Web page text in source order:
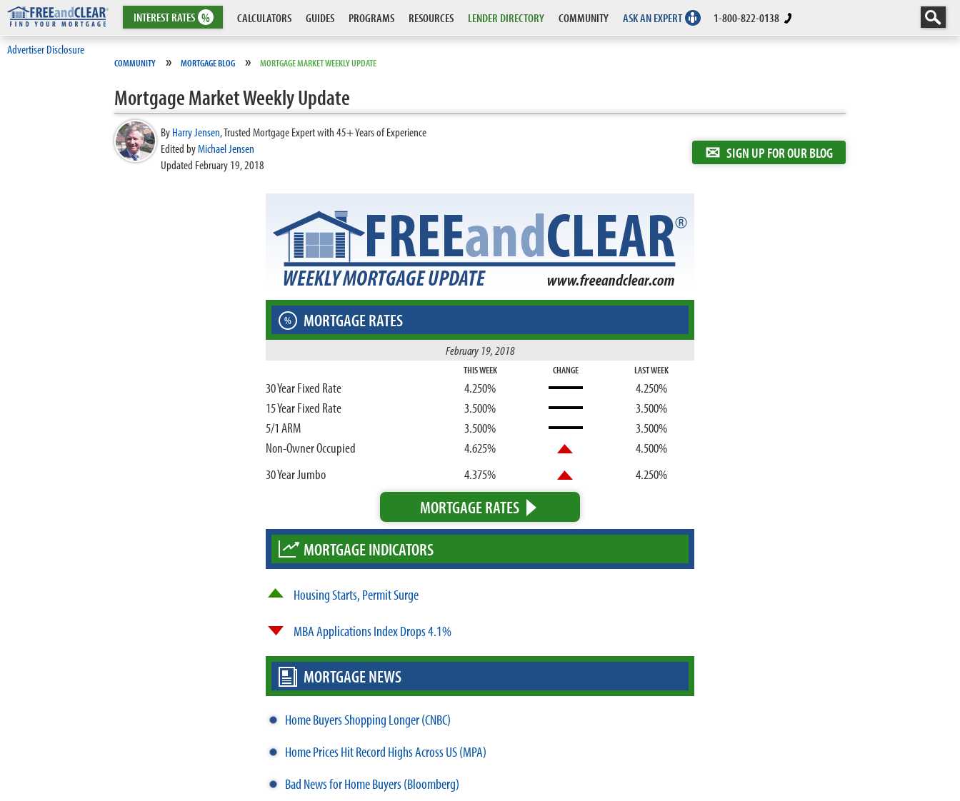
INTERESTRATES % CALCULATORS GUIDES PROGRAMS RESOURCES LENDER DIRECTORY COMMUNITY ASK AN EXPERT 1-800-822-0138
Advertiser Disclosure
COMMUNITY » MORTGAGE BLOG » MORTGAGE MARKET WEEKLY UPDATE
Mortgage Market Weekly Update
ByHarry Jensen,Trusted Mortgage Expert with 45+ Years of Experience
Edited byMichael Jensen
Updated February 19, 2018
✉ SIGN UP FOR OUR BLOG
% MORTGAGE RATES
February 19, 2018
THIS WEEK CHANGE LAST WEEK
30 Year Fixed Rate 4.250%
4.250%
15 Year Fixed Rate
3.500%
3.500%
5/1 ARM
3.500%
3.500%
Non-Owner Occupied
4.625%
4.500%
30 Year Jumbo
4.375% 4.250%
MORTGAGE RATES
MORTGAGE INDICATORS
Housing Starts, Permit Surge
MBA Applications Index Drops 4.1%
MORTGAGE NEWS
Home Buyers Shopping Longer (CNBC)
Home Prices Hit Record Highs Across US (MPA)
Bad News for Home Buyers (Bloomberg)